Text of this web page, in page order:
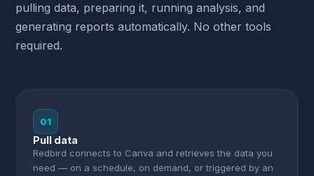
pulling data, preparing it, running analysis, and
generating reports automatically. No other tools
required.
01
Pull data
Redbird connects to Canva and retrieves the data you
need — on a schedule, on demand, or triggered by an